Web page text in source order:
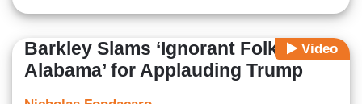
Video
Barkley Slams ‘Ignorant Folks in
Alabama’ for Applauding Trump